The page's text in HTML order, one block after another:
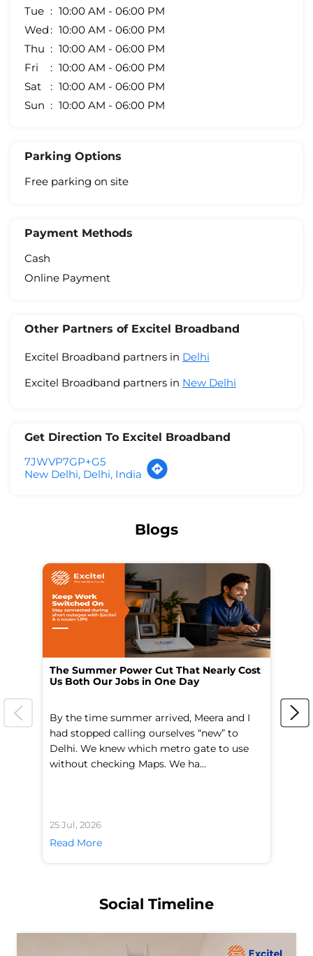
Tue
10:00 AM - 06:00 PM
Wed
10:00 AM - 06:00 PM
Thu
10:00 AM - 06:00 PM
Fri
10:00 AM - 06:00 PM
Sat
10:00 AM - 06:00 PM
Sun
10:00 AM - 06:00 PM
Parking Options
Free parking on site
Payment Methods
Cash
Online Payment
Other Partners of Excitel Broadband
Excitel Broadband partners in Delhi
Excitel Broadband partners in New Delhi
Get Direction To Excitel Broadband
7JWVP7GP+G5
New Delhi, Delhi, India
Blogs
The Summer Power Cut That Nearly Cost
Us Both Our Jobs in One Day
By the time summer arrived, Meera and I
had stopped calling ourselves “new” to
Delhi. We knew which metro gate to use
without checking Maps. We ha...
25 Jul, 2026
Read More
Social Timeline